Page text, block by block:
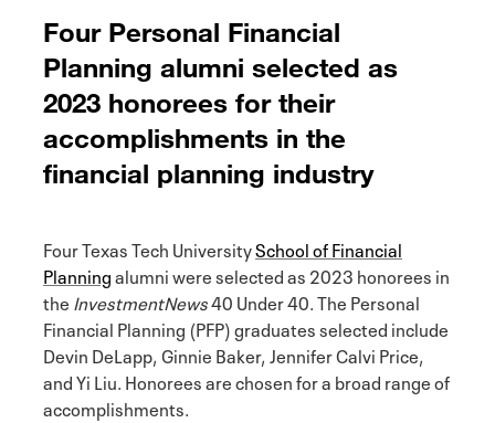
Four Personal Financial
Planning alumni selected as
2023 honorees for their
accomplishments in the
financial planning industry
Four Texas Tech UniversitySchool of Financial
Planningalumni were selected as 2023 honorees in
the InvestmentNews40 Under 40. The Personal
Financial Planning (PFP) graduates selected include
Devin DeLapp, Ginnie Baker, Jennifer Calvi Price,
and Yi Liu. Honorees are chosen for a broad range of
accomplishments.